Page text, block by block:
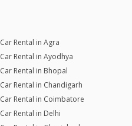
Car Rental in Agra
Car Rental in Ayodhya
Car Rental in Bhopal
Car Rental in Chandigarh
Car Rental in Coimbatore
Car Rental in Delhi